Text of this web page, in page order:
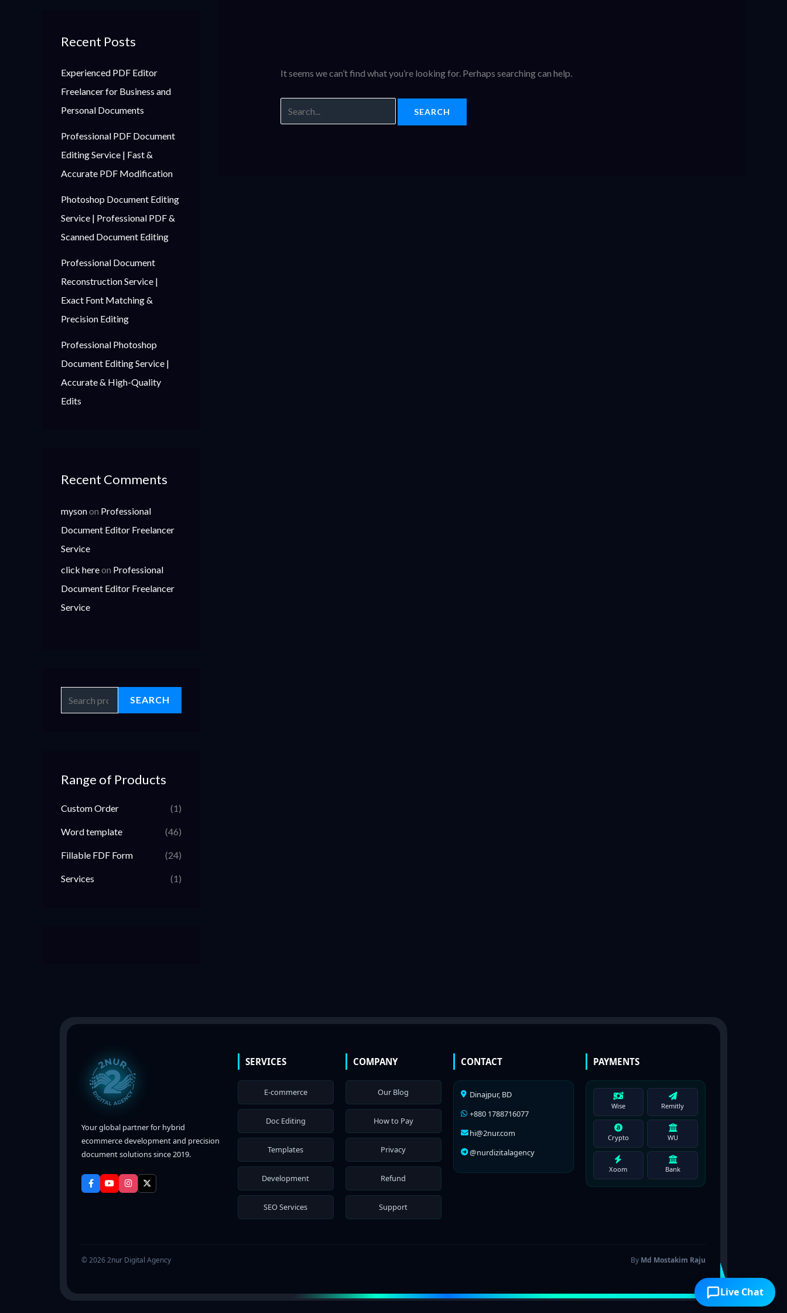
Recent Posts
Experienced PDF Editor
Freelancer for Business and
Personal Documents
Professional PDF Document
Editing Service | Fast &
Accurate PDF Modification
Photoshop Document Editing
Service | Professional PDF &
Scanned Document Editing
Professional Document
Reconstruction Service |
Exact Font Matching &
Precision Editing
Professional Photoshop
Document Editing Service |
Accurate & High-Quality
Edits
Recent Comments
mysonon Professional
Document Editor Freelancer
Service
click hereon Professional
Document Editor Freelancer
Service
SEARCH
Range of Products
Custom Order (1)
Word template (46)
Fillable FDF Form (24)
Services (1)
It seems we can’t find what you’re looking for. Perhaps searching can help.
Your global partner for hybrid
ecommerce development and precision
document solutions since 2019.
SERVICES
E-commerce
Doc Editing
Templates
Development
SEO Services
COMPANY
Our Blog
How to Pay
Privacy
Refund
Support
CONTACT
Dinajpur, BD
+880 1788716077
hi@2nur.com
@nurdizitalagency
PAYMENTS
Wise Remitly
Crypto WU
Xoom Bank
© 2026 2nur Digital Agency By Md Mostakim Raju
Live Chat